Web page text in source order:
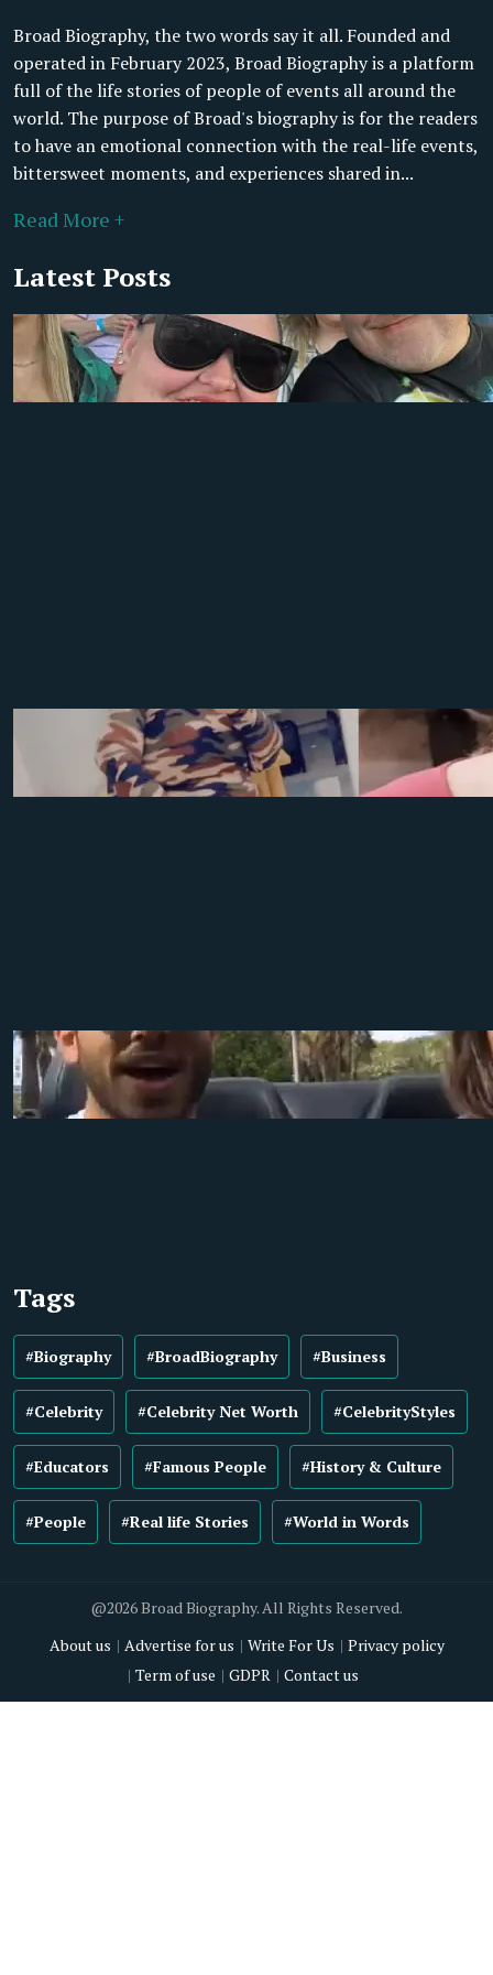
Broad Biography, the two words say it all. Founded and
operated in February 2023, Broad Biography is a platform
full of the life stories of people of events all around the
world. The purpose of Broad's biography is for the readers
to have an emotional connection with the real-life events,
bittersweet moments, and experiences shared in...
Read More +
Latest Posts
Tags
#Biography #BroadBiography #Business
#Celebrity #Celebrity Net Worth #CelebrityStyles
#Educators #Famous People #History & Culture
#People #Real life Stories #World in Words
@2026 Broad Biography. All Rights Reserved.
About us
Advertise for us Write For Us
Privacy policy
Term of use
GDPR Contact us